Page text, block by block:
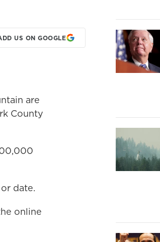
US ON GOOGLE
are
County
date.
online